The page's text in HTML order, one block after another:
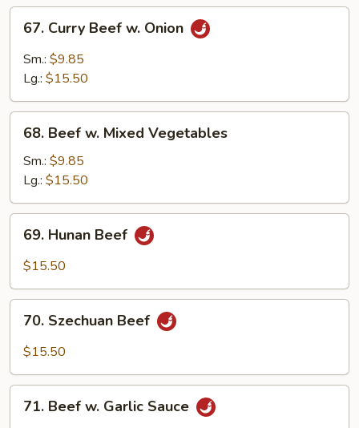
Curry
Beef
67. Curry Beef w. Onion
Sm.: $9.85
Lg.: $15.50
Beef
Mixed
Vegetables
68. Beef w. Mixed Vegetables
Sm.: $9.85
Lg.: $15.50
Hunan
Beef
69. Hunan Beef
$15.50
Szechuan
Beef
70. Szechuan Beef
$15.50
Beef
71. Beef w. Garlic Sauce